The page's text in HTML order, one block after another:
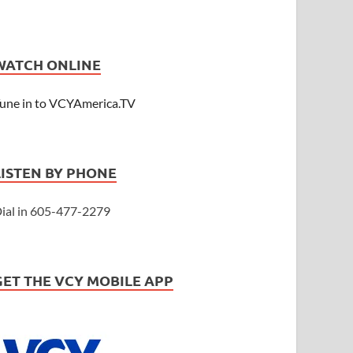
ONLINE
in to VCYAmerica.TV
BY PHONE
in 605-477-2279
THE VCY MOBILE APP